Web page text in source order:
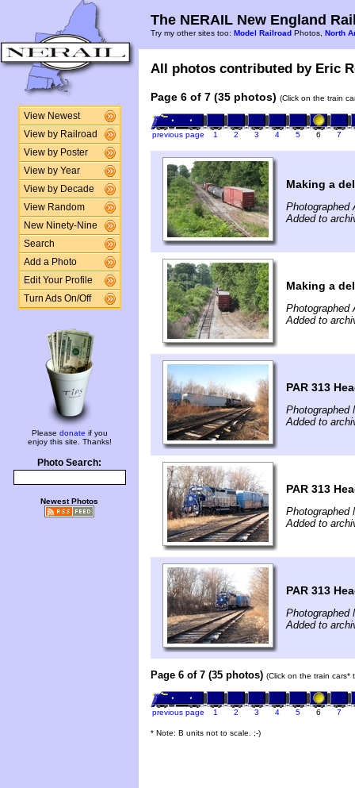
View Newest
View by Railroad
View by Poster
View by Year
View by Decade
View Random
New Ninety-Nine
Search
Add a Photo
Edit Your Profile
Turn Ads On/Off
Please donate if you
enjoy this site. Thanks!
Photo Search:
Newest Photos
The NERAIL New England
Try my other sites too: Model Railroad Photos, North
All photos contributed by Eric
Page 6 of 7 (35 photos) (Click on the train
previous page 1 2 3 4 5 6 7
Making a
Photographed
Added to
Making a
Photographed
Added to
PAR 313
Photographed
Added to
PAR 313
Photographed
Added to
PAR 313
Photographed
Added to
Page 6 of 7 (35 photos) (Click on the train
previous page 1 2 3 4 5 6 7
* Note: B units not to scale. ;-)